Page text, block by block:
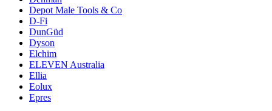
Depot Male Tools & Co
D-Fi
DunGüd
Dyson
Elchim
ELEVEN Australia
Ellia
Eolux
Epres